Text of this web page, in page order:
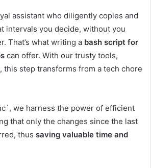
assistant who diligently copies and
intervals you decide, without you
That’s what writing a bash script for
can offer. With our trusty tools,
, this step transforms from a tech chore
we harness the power of efficient
that only the changes since the last
thus saving valuable time and